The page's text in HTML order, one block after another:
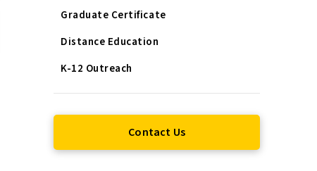
Graduate Certificate
Distance Education
K-12 Outreach
Contact Us